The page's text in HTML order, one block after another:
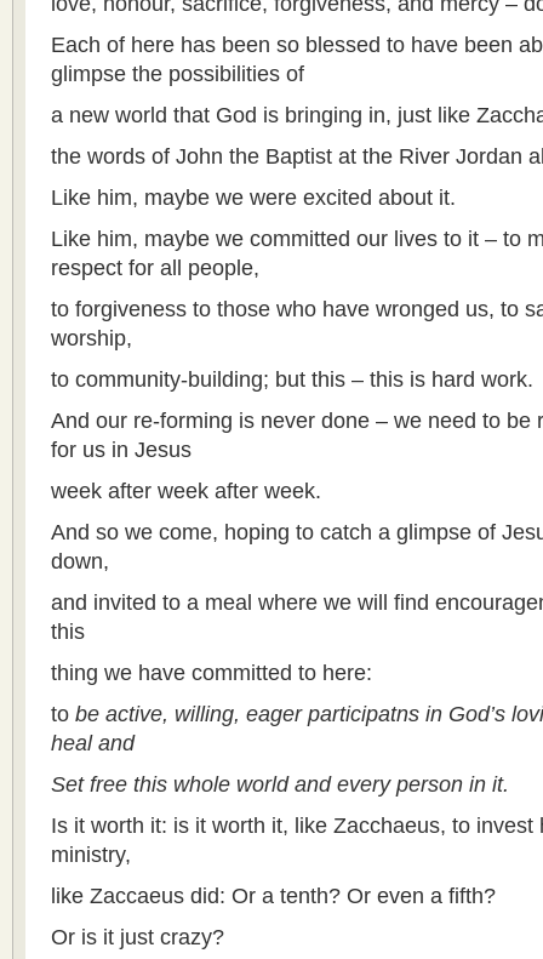
Each of here has been so blessed to have been
glimpse the possibilities of
a new world that God is bringing in, just like
the words of John the Baptist at the River Jordan
Like him, maybe we were excited about it.
Like him, maybe we committed our lives to it – to
respect for all people,
to forgiveness to those who have wronged us, to
worship,
to community-building; but this – this is hard work.
And our re-forming is never done – we need to be
for us in Jesus
week after week after week.
And so we come, hoping to catch a glimpse of
down,
and invited to a meal where we will find
this
thing we have committed to here:
to be active, willing, eager participatns in God’s
heal and
Set free this whole world and every person in it.
Is it worth it: is it worth it, like Zacchaeus, to invest
ministry,
like Zaccaeus did: Or a tenth? Or even a fifth?
Or is it just crazy?